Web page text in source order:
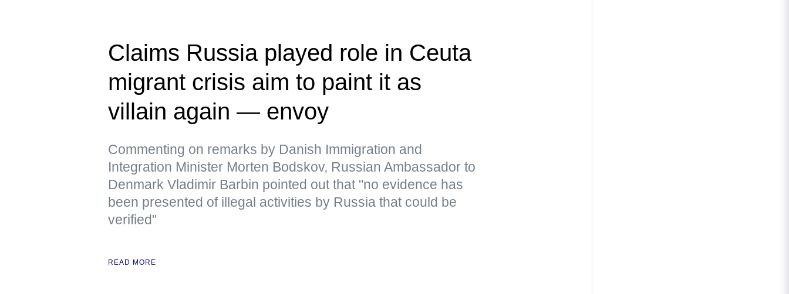
Claims Russia played role in Ceuta
migrant crisis aim to paint it as
villain again — envoy
Commenting on remarks by Danish Immigration and
Integration Minister Morten Bodskov, Russian Ambassador to
Denmark Vladimir Barbin pointed out that "no evidence has
been presented of illegal activities by Russia that could be
verified"
READ MORE